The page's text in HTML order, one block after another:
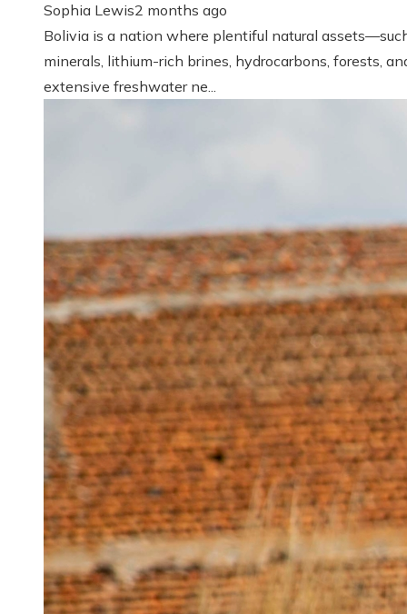
Sophia Lewis2 months ago
Bolivia is a nation where plentiful natural
minerals, lithium-rich brines, hydrocarbons, forests,
extensive freshwater ne...